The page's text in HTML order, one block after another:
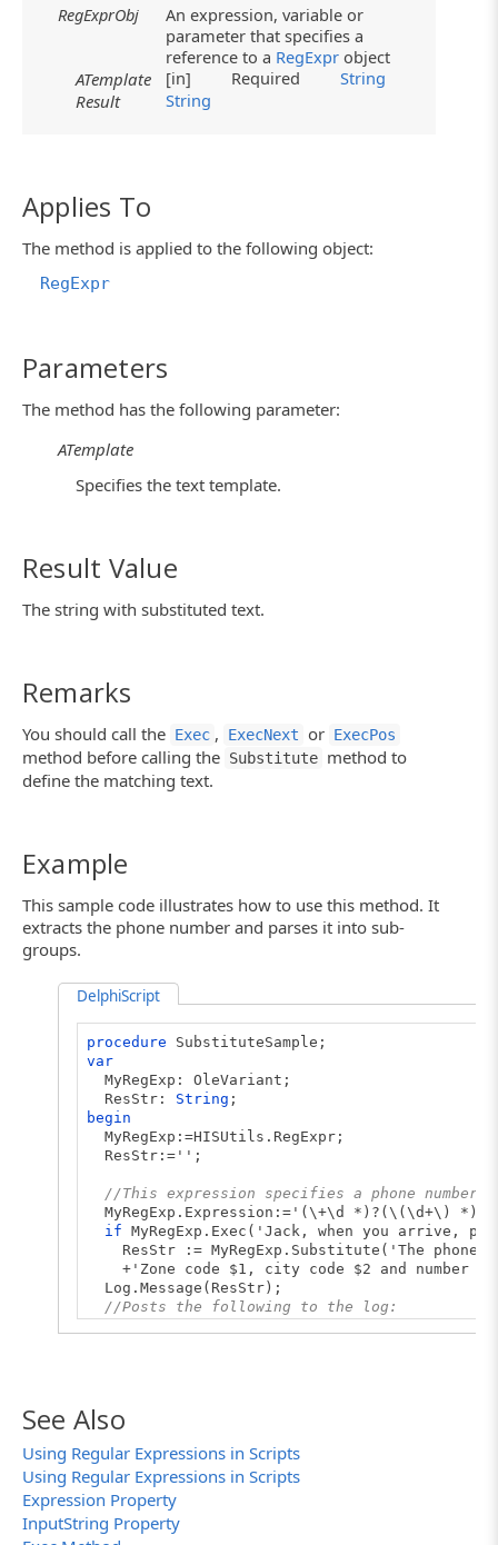
RegExprObj
An expression, variable or
parameter that specifies a
reference to a RegExpr object
ATemplate
[in] Required
String
Result
String
Applies To
The method is applied to the following object:
RegExpr
Parameters
The method has the following parameter:
ATemplate
Specifies the text template.
Result Value
The string with substituted text.
Remarks
You should call the Exec , ExecNext or ExecPos
method before calling the Substitute method to
define the matching text.
Example
This sample code illustrates how to use this method. It
extracts the phone number and parses it into sub-
groups.
DelphiScript
procedure SubstituteSample;
var
MyRegExp: OleVariant;
ResStr: String ;
begin
MyRegExp:=HISUtils.RegExpr;
ResStr:='';
//This expression specifies a phone number
MyRegExp.Expression:='(\+\d *)?(\(\d+\)
if MyRegExp.Exec('Jack, when you arrive,
ResStr := MyRegExp.Substitute('The phone
+'Zone code $1, city code $2 and number
Log.Message(ResStr);
//Posts the following to the log:
//'The phone number +1(234)567-89-01
See Also
Using Regular Expressions in Scripts
Using Regular Expressions in Scripts
Expression Property
InputString Property